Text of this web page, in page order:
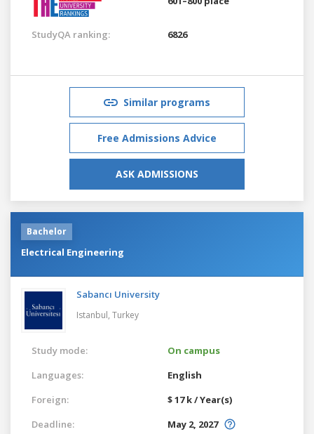
StudyQA ranking: 6826
Similar programs
Free Admissions Advice
ASK ADMISSIONS
Bachelor
Electrical Engineering
Sabancı University
Istanbul, Turkey
Study mode:
On campus
Languages:
English
Foreign:
$ 17 k / Year(s)
Deadline:
May 2, 2027